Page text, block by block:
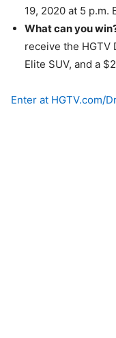
19, 2020 at 5 p.m.
What can you
receive the HGTV
Elite SUV, and a
Enter at HGTV.com/